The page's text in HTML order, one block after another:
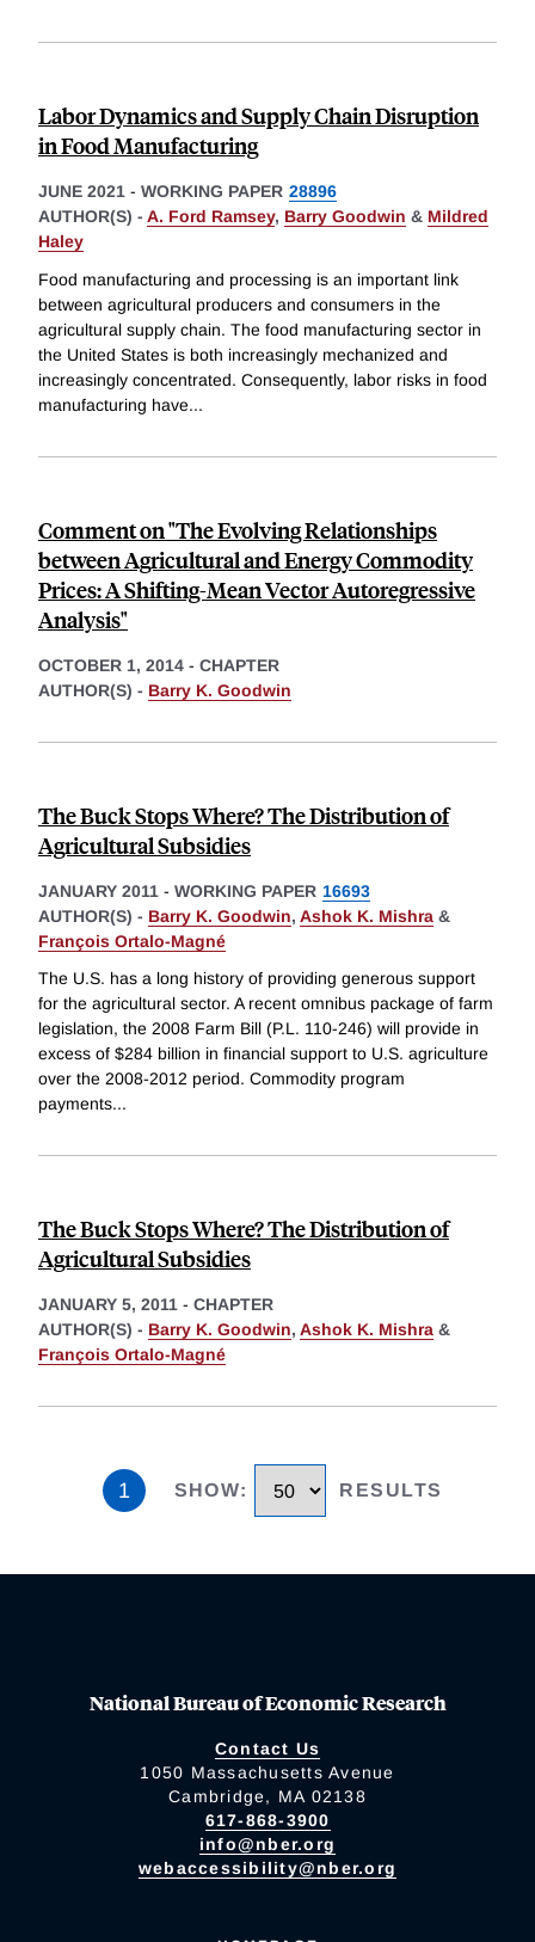
Labor Dynamics and Supply Chain Disruption
in Food Manufacturing
JUNE 2021 - WORKING PAPER 28896
AUTHOR(S) - A. Ford Ramsey, Barry Goodwin & Mildred
Haley
Food manufacturing and processing is an important link
between agricultural producers and consumers in the
agricultural supply chain. The food manufacturing sector in
the United States is both increasingly mechanized and
increasingly concentrated. Consequently, labor risks in food
manufacturing have...
Comment on "The Evolving Relationships
between Agricultural and Energy Commodity
Prices: A Shifting-Mean Vector Autoregressive
Analysis"
OCTOBER 1, 2014 - CHAPTER
AUTHOR(S) - Barry K. Goodwin
The Buck Stops Where? The Distribution of
Agricultural Subsidies
JANUARY 2011 - WORKING PAPER 16693
AUTHOR(S) - Barry K. Goodwin, Ashok K. Mishra &
François Ortalo-Magné
The U.S. has a long history of providing generous support
for the agricultural sector. A recent omnibus package of farm
legislation, the 2008 Farm Bill (P.L. 110-246) will provide in
excess of $284 billion in financial support to U.S. agriculture
over the 2008-2012 period. Commodity program
payments...
The Buck Stops Where? The Distribution of
Agricultural Subsidies
JANUARY 5, 2011 - CHAPTER
AUTHOR(S) - Barry K. Goodwin, Ashok K. Mishra &
François Ortalo-Magné
1 SHOW: RESULTS
National Bureau of Economic Research
Contact Us
1050 Massachusetts Avenue
Cambridge, MA 02138
617-868-3900
info@nber.org
webaccessibility@nber.org